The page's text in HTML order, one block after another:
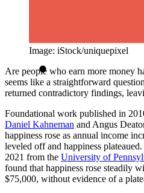
Image: iStock/uniquepixel
Are people who earn more money
seems like a straightforward
returned contradictory findings,
Foundational work published in
Daniel Kahneman and Angus
happiness rose as annual income
leveled off and happiness
2021 from the University of
found that happiness rose steadily
$75,000, without evidence of a